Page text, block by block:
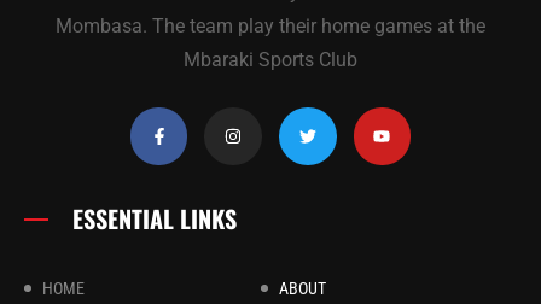
Mombasa. The team play their home games at the
Mbaraki Sports Club
ESSENTIAL LINKS
HOME ABOUT